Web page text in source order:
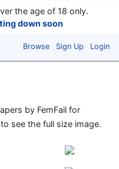
the age of 18 only.
down soon
Browse Sign Up Login
by FemFail for
see the full size image.